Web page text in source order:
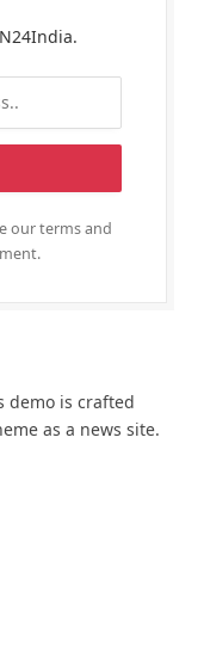
our terms and
demo is crafted
as a news site.